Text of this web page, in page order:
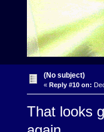
(No subject)
« Reply #10 on:
That looks